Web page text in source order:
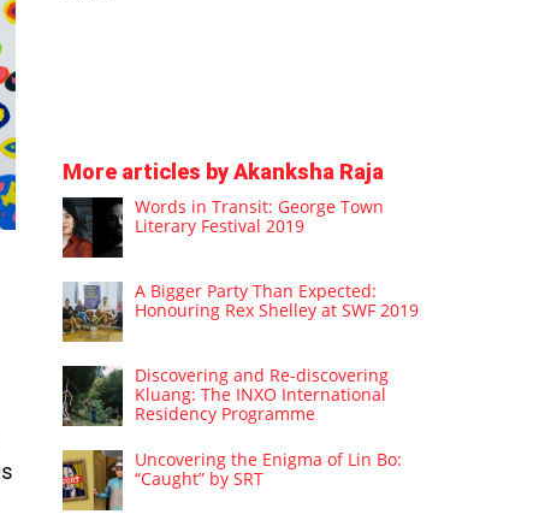
More articles by Akanksha Raja
Words in Transit: George Town
Literary Festival 2019
A Bigger Party Than Expected:
Honouring Rex Shelley at SWF 2019
Discovering and Re-discovering
Kluang: The INXO International
Residency Programme
Uncovering the Enigma of Lin Bo:
“Caught” by SRT